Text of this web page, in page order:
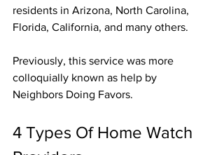
residents in Arizona, North Carolina,
Florida, California, and many others.
Previously, this service was more
colloquially known as help by
Neighbors Doing Favors.
4 Types Of Home Watch